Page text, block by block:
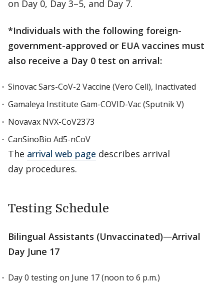
on Day 0, Day 3–5, and Day 7.
*Individuals with the following foreign-
government-approved or EUA vaccines must
also receive a Day 0 test on arrival:
Sinovac Sars-CoV-2 Vaccine (Vero Cell), Inactivated
Gamaleya Institute Gam-COVID-Vac (Sputnik V)
Novavax NVX-CoV2373
CanSinoBio Ad5-nCoV
The arrival web page describes arrival
day procedures.
Testing Schedule
Bilingual Assistants (Unvaccinated)—Arrival
Day June 17
Day 0 testing on June 17 (noon to 6 p.m.)